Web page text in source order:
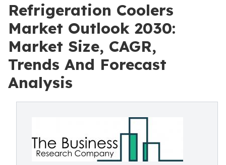
Refrigeration Coolers
Market Outlook 2030:
Market Size, CAGR,
Trends And Forecast
Analysis